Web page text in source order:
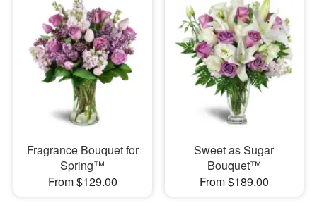
Fragrance Bouquet for
Spring™
From $129.00
Sweet as Sugar
Bouquet™
From $189.00